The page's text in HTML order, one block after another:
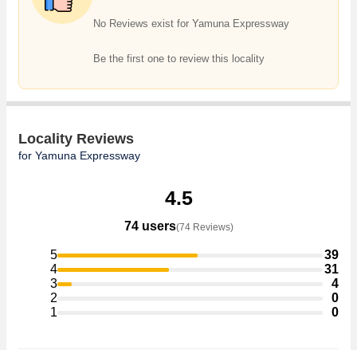
Commercial Lands /Inst. Land, Industrial Land / Plot, Banquet Hall &
Guest House, Hotel & Restaurant, Penthouse in the shortest time.
No Reviews exist for Yamuna Expressway
Be the first one to review this locality
Locality Reviews
for Yamuna Expressway
4.5
74 users(74 Reviews)
5
39
4
31
3
4
2
0
1
0